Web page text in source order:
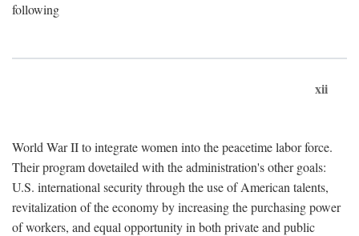
following
xii
World War II to integrate women into the peacetime labor force.
Their program dovetailed with the administration's other goals:
U.S. international security through the use of American talents,
revitalization of the economy by increasing the purchasing power
of workers, and equal opportunity in both private and public